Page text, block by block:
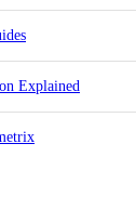
Explained